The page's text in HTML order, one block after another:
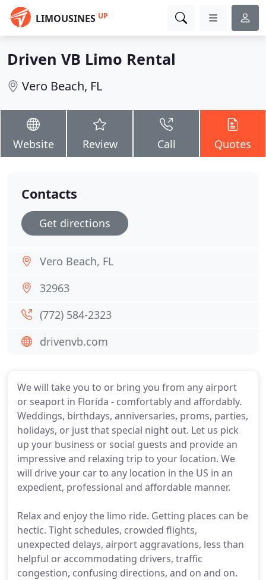
LIMOUSINES UP
Driven VB Limo Rental
Vero Beach, FL
Website Review Call Quotes
We will take you to or bring you from any airport
or seaport in Florida - comfortably and affordably.
Weddings, birthdays, anniversaries, proms, parties,
holidays, or just that special night out. Let us pick
up your business or social guests and provide an
impressive and relaxing trip to your location. We
will drive your car to any location in the US in an
expedient, professional and affordable manner.
Relax and enjoy the limo ride. Getting places can be
hectic. Tight schedules, crowded flights,
unexpected delays, airport aggravations, less than
helpful or accommodating drivers, traffic
congestion, confusing directions, and on and on.
Contacts
Get directions
Vero Beach, FL
32963
(772) 584-2323
drivenvb.com